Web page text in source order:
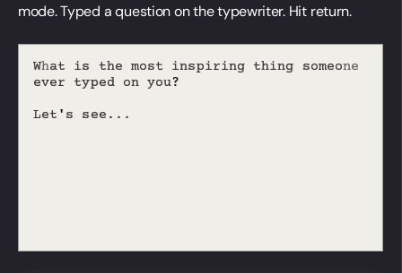
mode. Typed a question on the typewriter. Hit return.
What is the most inspiring thing someone
ever typed on you?
Let 's see . . .